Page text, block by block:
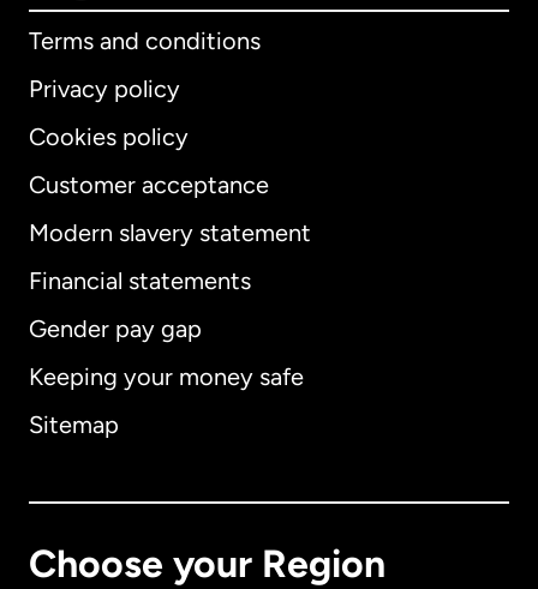
Terms and conditions
Privacy policy
Cookies policy
Customer acceptance
Modern slavery statement
Financial statements
Gender pay gap
Keeping your money safe
Sitemap
Choose your Region
International English
Australia